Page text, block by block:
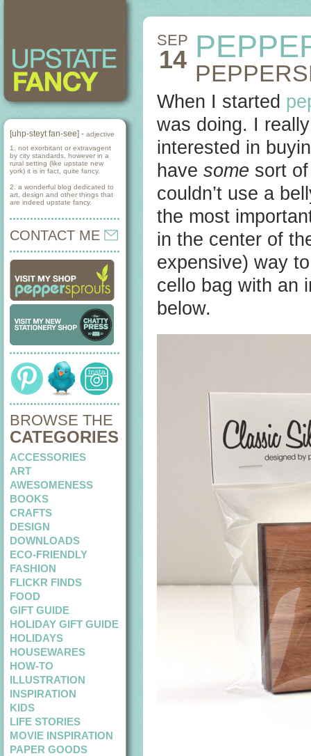
[uhp-steyt fan-see] - adjective
1. not exorbitant or extravagent
by city standards, however in a
rural setting (like upstate new
york) it is in fact, quite fancy.
2. a wonderful blog dedicated to
art, design and other things that
are indeed upstate fancy.
CONTACT ME
BROWSE THE
CATEGORIES
ACCESSORIES
ART
AWESOMENESS
BOOKS
CRAFTS
DESIGN
DOWNLOADS
ECO-FRIENDLY
FASHION
FLICKR FINDS
FOOD
GIFT GUIDE
HOLIDAY GIFT GUIDE
HOLIDAYS
HOUSEWARES
HOW-TO
ILLUSTRATION
INSPIRATION
KIDS
LIFE STORIES
MOVIE INSPIRATION
PAPER GOODS
SEP
14
When I started
was doing. I
interested in
have some sort
couldn’t use a
the most
in the center of
expensive) way
cello bag with an
below.